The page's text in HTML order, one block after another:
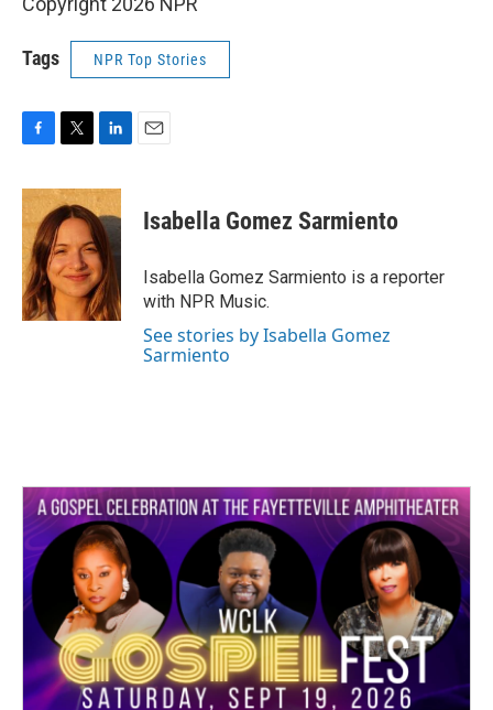
Tags NPR Top Stories
c
e
b
o
o
k
i
t
t
e
r
n
k
e
d
I
n
Isabella Gomez Sarmiento
Isabella Gomez Sarmiento is a reporter
with NPR Music.
See stories by Isabella Gomez
Sarmiento